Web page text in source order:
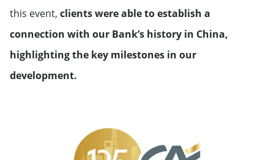
this event, clients were able to establish a
connection with our Bank’s history in China,
highlighting the key milestones in our
development.